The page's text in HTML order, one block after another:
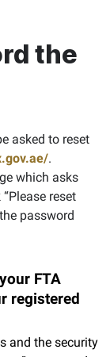
the
asked to reset
.
which asks
reset
password
FTA
registered
and the security